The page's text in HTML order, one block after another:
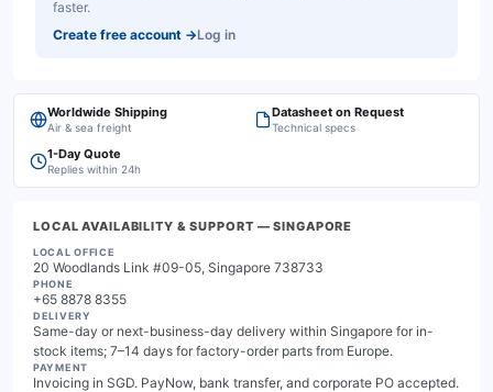
faster.
Create free account →Log in
Worldwide Shipping
Air & sea freight
Datasheet on Request
Technical specs
1-Day Quote
Replies within 24h
LOCAL AVAILABILITY & SUPPORT — SINGAPORE
LOCAL OFFICE
20 Woodlands Link #09-05, Singapore 738733
PHONE
+65 8878 8355
DELIVERY
Same-day or next-business-day delivery within Singapore for in-
stock items; 7–14 days for factory-order parts from Europe.
PAYMENT
Invoicing in SGD. PayNow, bank transfer, and corporate PO accepted.